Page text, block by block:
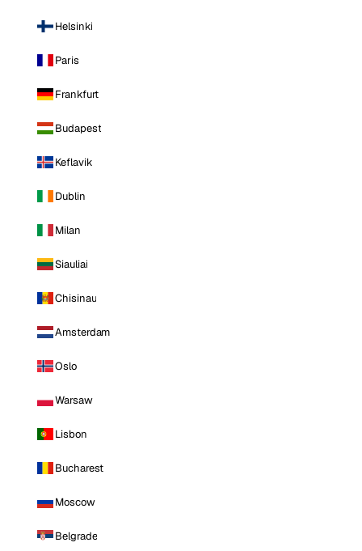
Helsinki
Paris
Frankfurt
Budapest
Keflavik
Dublin
Milan
Siauliai
Chisinau
Amsterdam
Oslo
Warsaw
Lisbon
Bucharest
Moscow
Belgrade